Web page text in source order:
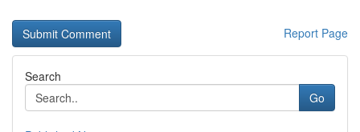
Report Page
Search
Go